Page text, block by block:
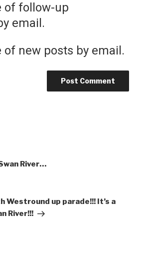
of follow-up
email.
of new posts by email.
River…
Westround up parade!!! It’s a
River!!!